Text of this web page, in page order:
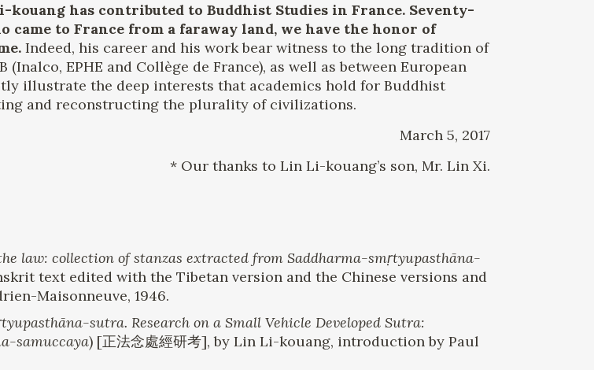
has contributed to Buddhist Studies in France. Seventy-
to France from a faraway land, we have the honor of
Indeed, his career and his work bear witness to the long tradition of
EPHE and Collège de France), as well as between European
illustrate the deep interests that academics hold for Buddhist
and reconstructing the plurality of civilizations.
March 5, 2017
* Our thanks to Lin Li-kouang’s son, Mr. Lin Xi.
law: collection of stanzas extracted from Saddharma-smṛtyupasthāna-
text edited with the Tibetan version and the Chinese versions and
Maisonneuve, 1946.
sutra. Research on a Small Vehicle Developed Sutra:
samuccaya) [正法念處經研考], by Lin Li-kouang, introduction by Paul